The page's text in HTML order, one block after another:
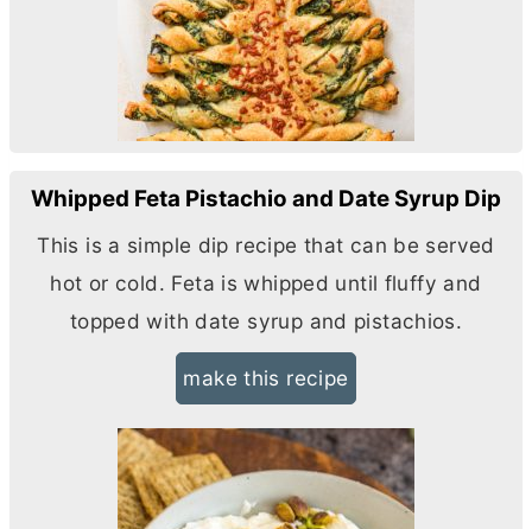
Whipped Feta Pistachio and Date Syrup Dip
This is a simple dip recipe that can be served
hot or cold. Feta is whipped until fluffy and
topped with date syrup and pistachios.
make this recipe